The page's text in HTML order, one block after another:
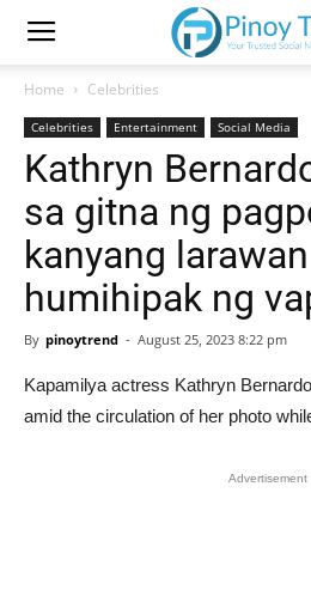
Home Celebrities
Celebrities Entertainment Social Media
Kathryn
sa gitna ng
kanyang
humihipak ng
By pinoytrend - August 25, 2023 8:22 pm
Kapamilya actress Kathryn
amid the circulation of her photo
Advertisement